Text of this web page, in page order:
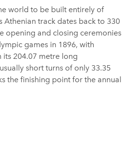
world to be built entirely of
Athenian track dates back to 330
opening and closing ceremonies
games in 1896, with
204.07 metre long
short turns of only 33.35
the finishing point for the annual